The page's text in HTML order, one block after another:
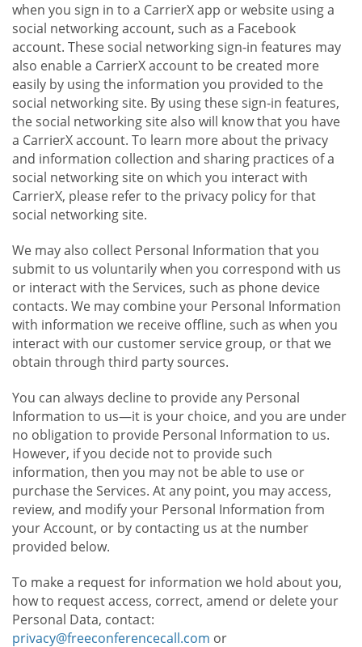
when you sign in to a CarrierX app or website using a
social networking account, such as a Facebook
account. These social networking sign-in features may
also enable a CarrierX account to be created more
easily by using the information you provided to the
social networking site. By using these sign-in features,
the social networking site also will know that you have
a CarrierX account. To learn more about the privacy
and information collection and sharing practices of a
social networking site on which you interact with
CarrierX, please refer to the privacy policy for that
social networking site.
We may also collect Personal Information that you
submit to us voluntarily when you correspond with us
or interact with the Services, such as phone device
contacts. We may combine your Personal Information
with information we receive offline, such as when you
interact with our customer service group, or that we
obtain through third party sources.
You can always decline to provide any Personal
Information to us—it is your choice, and you are under
no obligation to provide Personal Information to us.
However, if you decide not to provide such
information, then you may not be able to use or
purchase the Services. At any point, you may access,
review, and modify your Personal Information from
your Account, or by contacting us at the number
provided below.
To make a request for information we hold about you,
how to request access, correct, amend or delete your
Personal Data, contact:
privacy@freeconferencecall.com or